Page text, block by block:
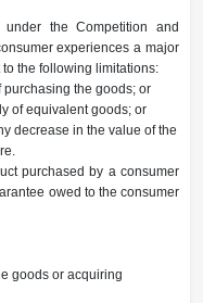
the Competition and
experiences a major
the following limitations:
purchasing the goods; or
of equivalent goods; or
decrease in the value of the
purchased by a consumer
owed to the consumer
goods or acquiring